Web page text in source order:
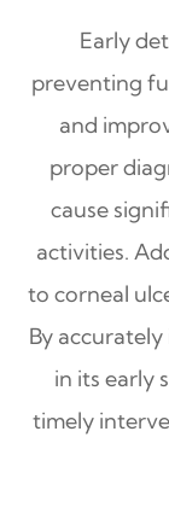
Early
preventing
and
proper
cause
activities.
to corneal
By
in its early
timely